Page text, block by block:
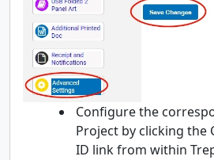
Configure the
Project by clicking the
ID link from within